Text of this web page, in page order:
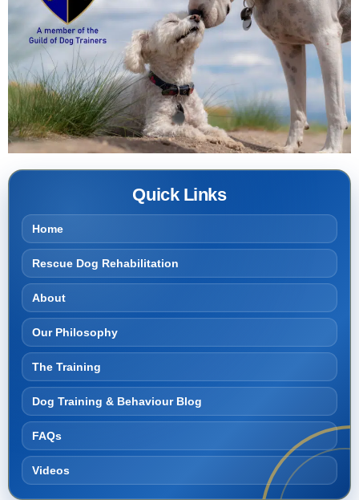
Quick Links
Home
Rescue Dog Rehabilitation
About
Our Philosophy
The Training
Dog Training & Behaviour Blog
FAQs
Videos